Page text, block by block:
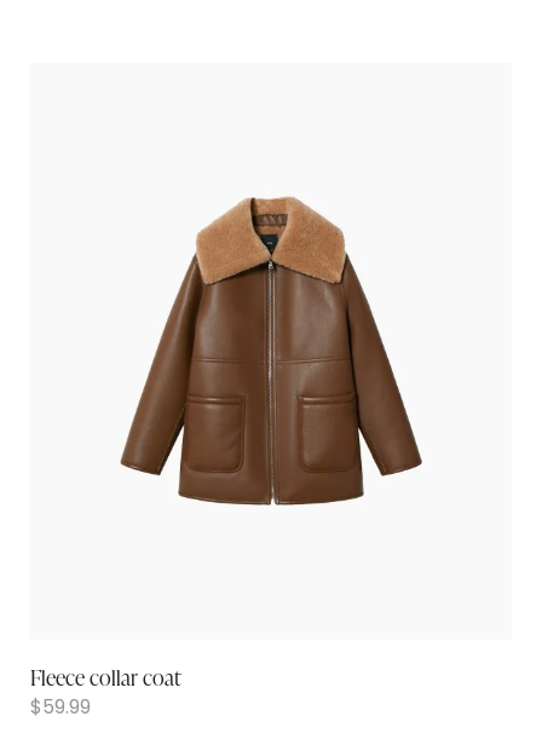
Fleece collar coat
$59.99